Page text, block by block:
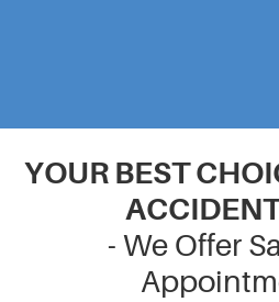
YOUR BEST
- We Offer